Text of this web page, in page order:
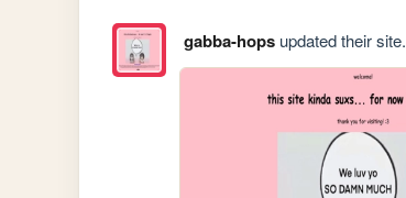
gabba-hopsupdated their site.